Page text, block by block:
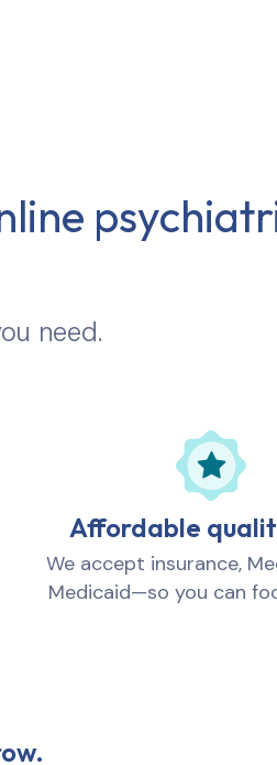
need.
Affordable
We accept insurance,
Medicaid—so you can